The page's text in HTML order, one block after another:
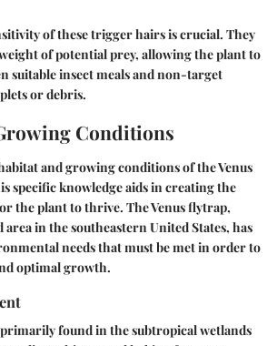
of these trigger hairs is crucial. They
of potential prey, allowing the plant to
suitable insect meals and non-target
or debris.
Conditions
and growing conditions of the Venus
specific knowledge aids in creating the
the plant to thrive. The Venus flytrap,
in the southeastern United States, has
needs that must be met in order to
optimal growth.
found in the subtropical wetlands